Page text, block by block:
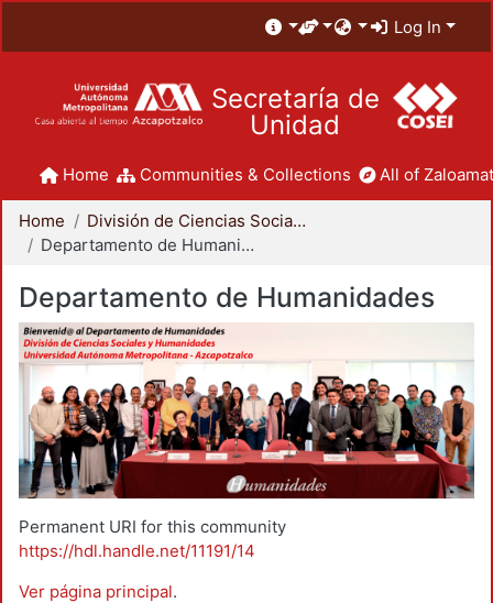
Log In
Secretaría de
Unidad
Home Communities & Collections All of
Home
División de Ciencias Sociales y Humanidades
Departamento de Humanidades
Departamento de Humanidades
Permanent URI for this community
https://hdl.handle.net/11191/14
Ver página principal.